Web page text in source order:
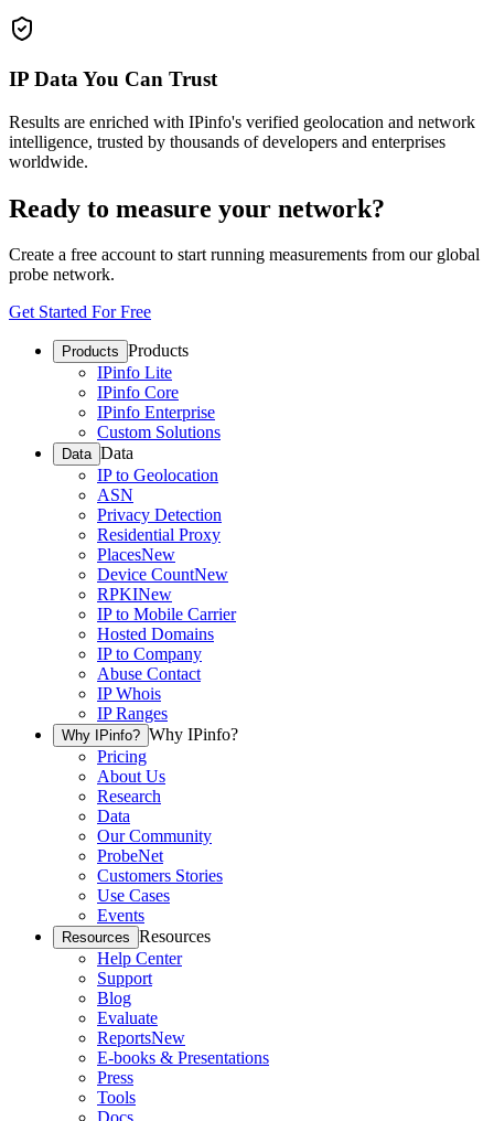
IP Data You Can Trust
Results are enriched with IPinfo's verified geolocation and network
intelligence, trusted by thousands of developers and enterprises
worldwide.
Ready to measure your network?
Create a free account to start running measurements from our global
probe network.
Get Started For Free
Products Products
IPinfo Lite
IPinfo Core
IPinfo Enterprise
Custom Solutions
Data Data
IP to Geolocation
ASN
Privacy Detection
Residential Proxy
PlacesNew
Device CountNew
RPKINew
IP to Mobile Carrier
Hosted Domains
IP to Company
Abuse Contact
IP Whois
IP Ranges
Why IPinfo? Why IPinfo?
Pricing
About Us
Research
Data
Our Community
ProbeNet
Customers Stories
Use Cases
Events
Resources Resources
Help Center
Support
Blog
Evaluate
ReportsNew
E-books & Presentations
Press
Tools